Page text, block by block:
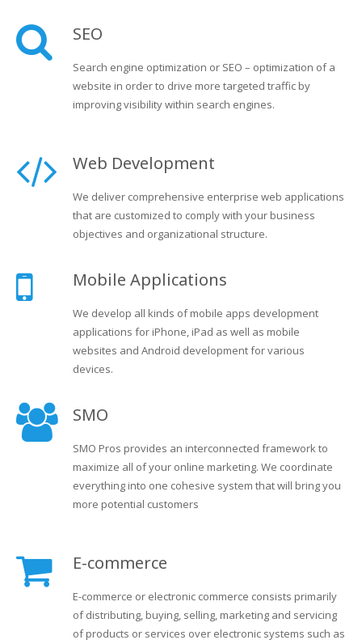
SEO
Search engine optimization or SEO – optimization of a
website in order to drive more targeted traffic by
improving visibility within search engines.
Web Development
We deliver comprehensive enterprise web applications
that are customized to comply with your business
objectives and organizational structure.
Mobile Applications
We develop all kinds of mobile apps development
applications for iPhone, iPad as well as mobile
websites and Android development for various
devices.
SMO
SMO Pros provides an interconnected framework to
maximize all of your online marketing. We coordinate
everything into one cohesive system that will bring you
more potential customers
E-commerce
E-commerce or electronic commerce consists primarily
of distributing, buying, selling, marketing and servicing
of products or services over electronic systems such as